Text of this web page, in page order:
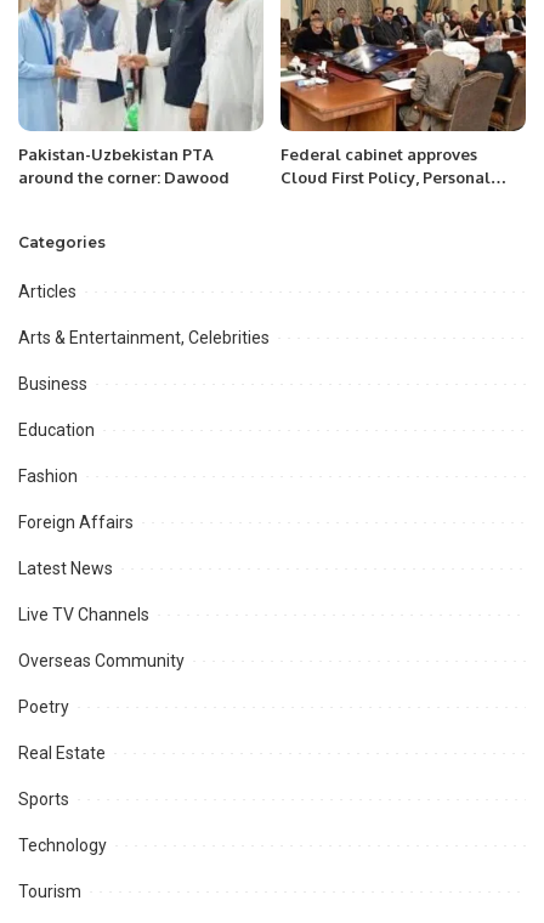
Pakistan-Uzbekistan PTA
around the corner: Dawood
Federal cabinet approves
Cloud First Policy, Personal
Categories
Articles
Arts & Entertainment, Celebrities
Business
Education
Fashion
Foreign Affairs
Latest News
Live TV Channels
Overseas Community
Poetry
Real Estate
Sports
Technology
Tourism